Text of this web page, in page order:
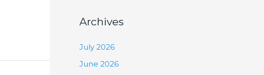
Archives
July 2026
June 2026